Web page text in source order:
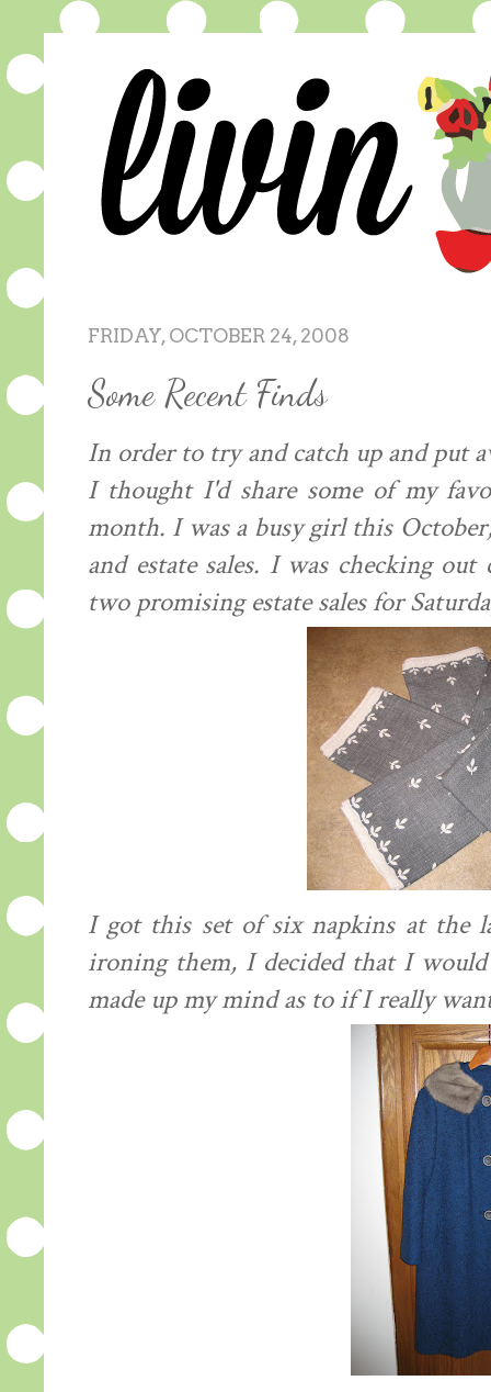
FRIDAY, OCTOBER 24, 2008
Some Recent Finds
In order to try and catch up and put
I thought I'd share some of my
month. I was a busy girl this
and estate sales. I was checking
two promising estate sales for
I got this set of six napkins at the
ironing them, I decided that I
made up my mind as to if I really